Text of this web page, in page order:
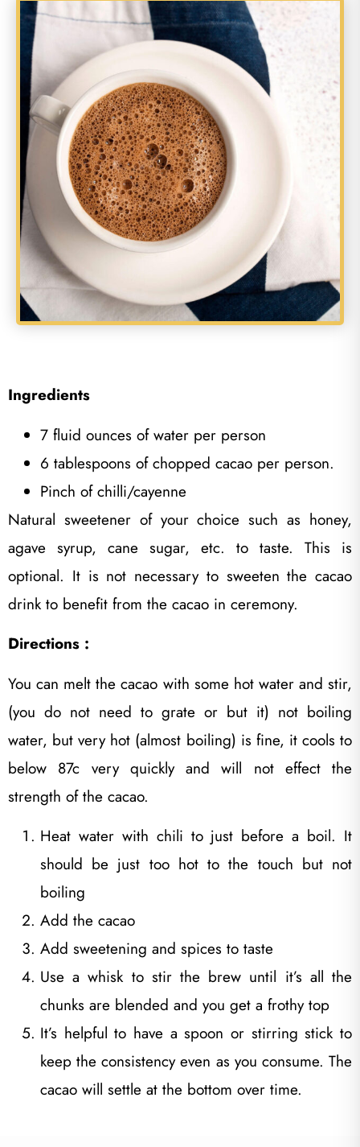
Ingredients
7 fluid ounces of water per person
6 tablespoons of chopped cacao per person.
Pinch of chilli/cayenne
Natural sweetener of your choice such as honey,
agave syrup, cane sugar, etc. to taste. This is
optional. It is not necessary to sweeten the cacao
drink to benefit from the cacao in ceremony.
Directions :
You can melt the cacao with some hot water and stir,
(you do not need to grate or but it) not boiling
water, but very hot (almost boiling) is fine, it cools to
below 87c very quickly and will not effect the
strength of the cacao.
Heat water with chili to just before a boil. It
should be just too hot to the touch but not
boiling
Add the cacao
Add sweetening and spices to taste
Use a whisk to stir the brew until it’s all the
chunks are blended and you get a frothy top
It’s helpful to have a spoon or stirring stick to
keep the consistency even as you consume. The
cacao will settle at the bottom over time.